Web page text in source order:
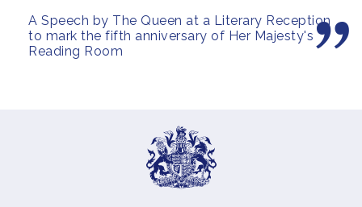
A Speech by The Queen at a Literary Reception
to mark the fifth anniversary of Her Majesty's
Reading Room